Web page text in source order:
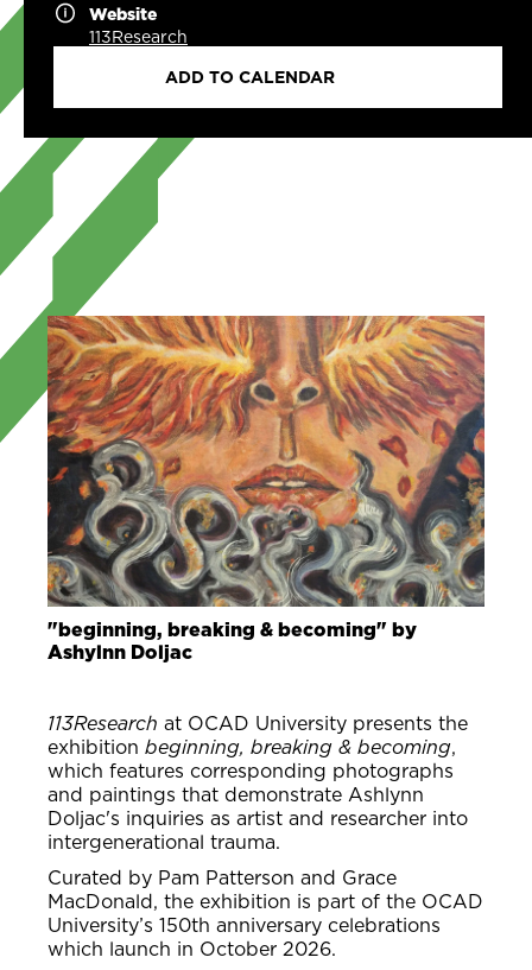
Website
113Research
ADD TO CALENDAR
"beginning, breaking & becoming" by
Ashylnn Doljac
113Research at OCAD University presents the
exhibition beginning, breaking & becoming,
which features corresponding photographs
and paintings that demonstrate Ashlynn
Doljac's inquiries as artist and researcher into
intergenerational trauma.
Curated by Pam Patterson and Grace
MacDonald, the exhibition is part of the OCAD
University’s 150th anniversary celebrations
which launch in October 2026.